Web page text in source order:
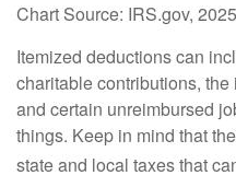
Chart Source: IRS.gov, 2025
Itemized deductions can
charitable contributions,
and certain unreimbursed
things. Keep in mind that
state and local taxes that